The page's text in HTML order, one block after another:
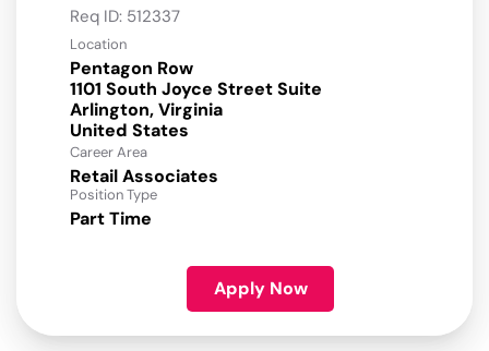
Req ID: 512337
Location
Pentagon Row
1101 South Joyce Street Suite
Arlington, Virginia
Career Area
Retail Associates
Position Type
Part Time
Apply Now